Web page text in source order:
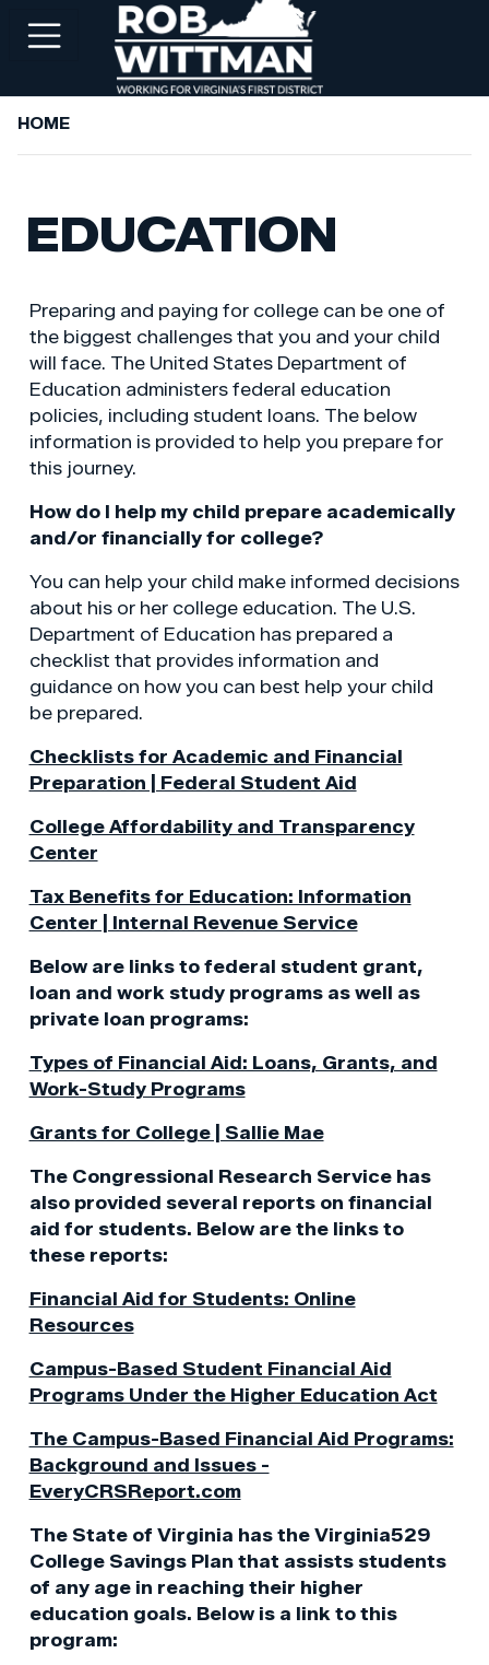
content
ABOUT ROB
SERVICES
NEWSROOM
CONTACT ROB
HOME
EDUCATION
Preparing and paying for college can be one of
the biggest challenges that you and your child
will face. The United States Department of
Education administers federal education
policies, including student loans. The below
information is provided to help you prepare for
this journey.
How do I help my child prepare academically
and/or financially for college?
You can help your child make informed decisions
about his or her college education. The U.S.
Department of Education has prepared a
checklist that provides information and
guidance on how you can best help your child
be prepared.
Checklists for Academic and Financial
Preparation | Federal Student Aid
College Affordability and Transparency
Center
Tax Benefits for Education: Information
Center | Internal Revenue Service
Below are links to federal student grant,
loan and work study programs as well as
private loan programs:
Types of Financial Aid: Loans, Grants, and
Work-Study Programs
Grants for College | Sallie Mae
The Congressional Research Service has
also provided several reports on financial
aid for students. Below are the links to
these reports:
Financial Aid for Students: Online
Resources
Campus-Based Student Financial Aid
Programs Under the Higher Education Act
The Campus-Based Financial Aid Programs:
Background and Issues -
EveryCRSReport.com
The State of Virginia has the Virginia529
College Savings Plan that assists students
of any age in reaching their higher
education goals. Below is a link to this
program: